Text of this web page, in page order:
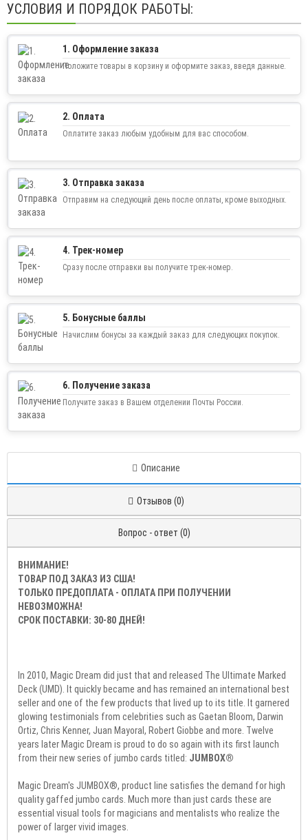
УСЛОВИЯ И ПОРЯДОК РАБОТЫ:
1. Оформление заказа
Положите товары в корзину и оформите заказ, введя данные.
2. Оплата
Оплатите заказ любым удобным для вас способом.
3. Отправка заказа
Отправим на следующий день после оплаты, кроме выходных.
4. Трек-номер
Сразу после отправки вы получите трек-номер.
5. Бонусные баллы
Начислим бонусы за каждый заказ для следующих покупок.
6. Получение заказа
Получите заказ в Вашем отделении Почты России.
Описание
Отзывов (0)
Вопрос - ответ (0)
ВНИМАНИЕ!
ТОВАР ПОД ЗАКАЗ ИЗ США!
ТОЛЬКО ПРЕДОПЛАТА - ОПЛАТА ПРИ ПОЛУЧЕНИИ
НЕВОЗМОЖНА!
СРОК ПОСТАВКИ: 30-80 ДНЕЙ!
In 2010, Magic Dream did just that and released The Ultimate Marked
Deck (UMD). It quickly became and has remained an international best
seller and one of the few products that lived up to its title. It garnered
glowing testimonials from celebrities such as Gaetan Bloom, Darwin
Ortiz, Chris Kenner, Juan Mayoral, Robert Giobbe and more. Twelve
years later Magic Dream is proud to do so again with its first launch
from their new series of jumbo cards titled: JUMBOX®
Magic Dream's JUMBOX®, product line satisfies the demand for high
quality gaffed jumbo cards. Much more than just cards these are
essential visual tools for magicians and mentalists who realize the
power of larger vivid images.